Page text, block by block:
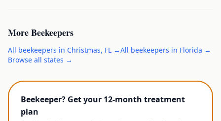
MoreBeekeepers
All beekeepers in Christmas, FL →All beekeepers in Florida →
Browse all states →
Beekeeper? Get your 12-month treatment
plan